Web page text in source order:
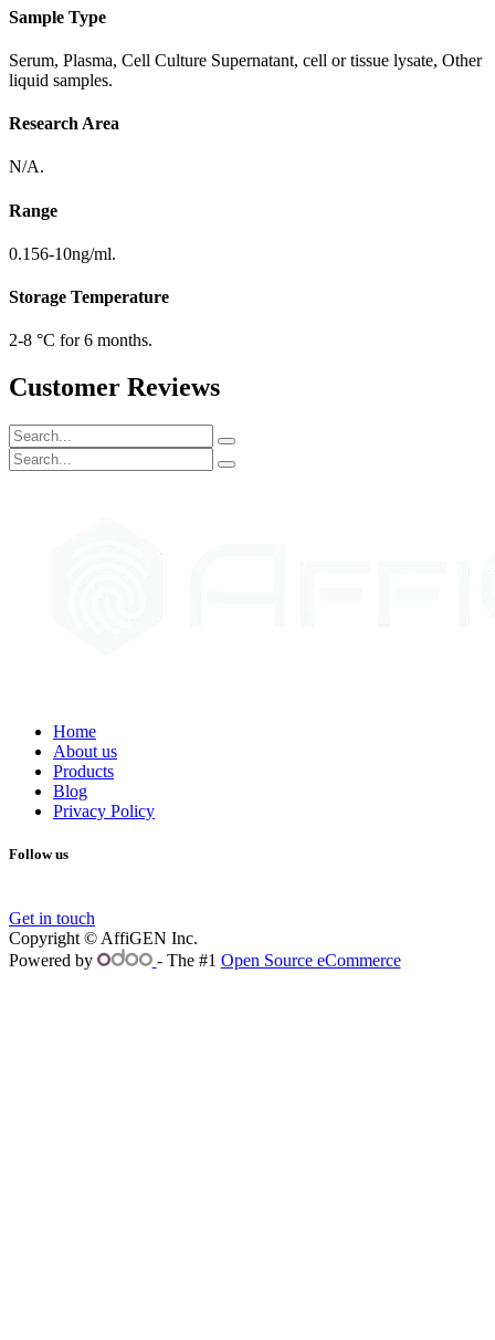
Sample Type
Serum, Plasma, Cell Culture Supernatant, cell or tissue lysate, Other
liquid samples.
Research Area
N/A.
Range
0.156-10ng/ml.
Storage Temperature
2-8 °C for 6 months.
Customer Reviews
Home
About us
Products
Blog
Privacy Policy
Follow us
Get in touch
Copyright © AffiGEN Inc.
Powered by
- The #1 Open Source eCommerce